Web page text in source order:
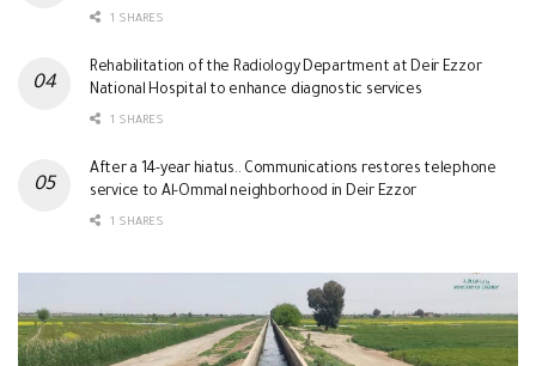
1 SHARES
Rehabilitation of the Radiology Department at Deir Ezzor
National Hospital to enhance diagnostic services
1 SHARES
After a 14-year hiatus.. Communications restores telephone
service to Al-Ommal neighborhood in Deir Ezzor
1 SHARES